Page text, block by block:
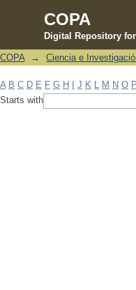
COPA
Digital Repository
Filter by: Subject
COPA → Ciencia e
A B C D E F G H J K M N O P
Starts with